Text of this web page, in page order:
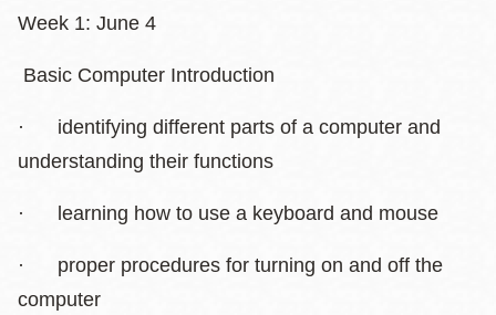
Week 1: June 4
Basic Computer Introduction
· identifying different parts of a computer and
understanding their functions
· learning how to use a keyboard and mouse
· proper procedures for turning on and off the
computer